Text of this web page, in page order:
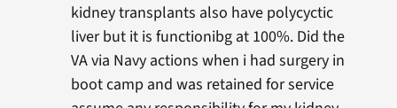
kidney transplants also have polycyctic
liver but it is functionibg at 100%. Did the
VA via Navy actions when i had surgery in
boot camp and was retained for service